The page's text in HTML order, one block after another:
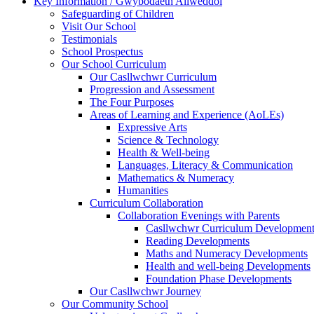
Safeguarding of Children
Visit Our School
Testimonials
School Prospectus
Our School Curriculum
Our Casllwchwr Curriculum
Progression and Assessment
The Four Purposes
Areas of Learning and Experience (AoLEs)
Expressive Arts
Science & Technology
Health & Well-being
Languages, Literacy & Communication
Mathematics & Numeracy
Humanities
Curriculum Collaboration
Collaboration Evenings with Parents
Casllwchwr Curriculum
Reading Developments
Maths and Numeracy Developments
Health and well-being Developments
Foundation Phase Developments
Our Casllwchwr Journey
Our Community School